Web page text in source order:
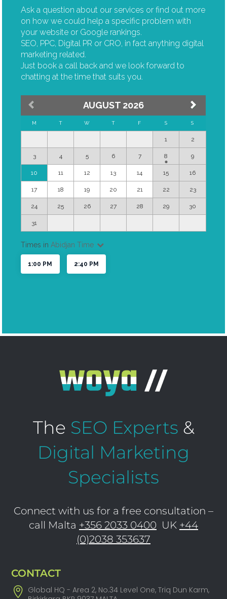
The SEO Experts &
Digital Marketing
Specialists
Connect with us for a free consultation –
call Malta +356 2033 0400 UK +44
(0)2038 353637
CONTACT
Global HQ - Area 2, No.34 Level One, Triq Dun Karm,